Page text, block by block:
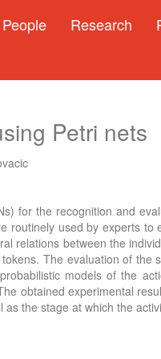
People Research
Petri nets
for the recognition and
routinely used by experts to
relations between the
The evaluation of the
models of the
obtained experimental
the stage at which the